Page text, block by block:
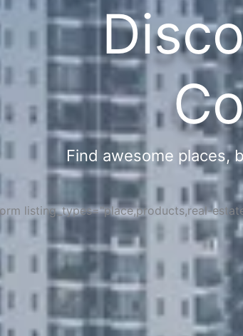
Find awesome places,
listing_types="place,products,real-